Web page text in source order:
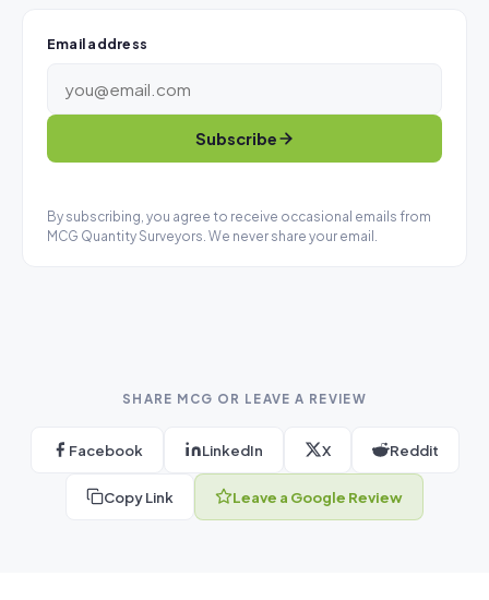
Email address
Subscribe
By subscribing, you agree to receive occasional emails from
MCG Quantity Surveyors. We never share your email.
SHARE MCG OR LEAVE A REVIEW
Facebook LinkedIn X Reddit
Copy Link Leave a Google Review